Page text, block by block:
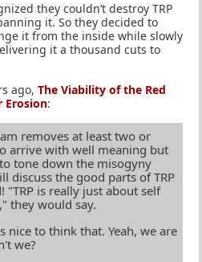
they couldn’t destroy TRP
it. So they decided to
it from the inside while slowly
it a thousand cuts to
ago, The Viability of the Red
Erosion:
removes at least two or
arrive with well meaning but
tone down the misogyny
discuss the good parts of TRP
is really just about self
they would say.
nice to think that. Yeah, we are
we?